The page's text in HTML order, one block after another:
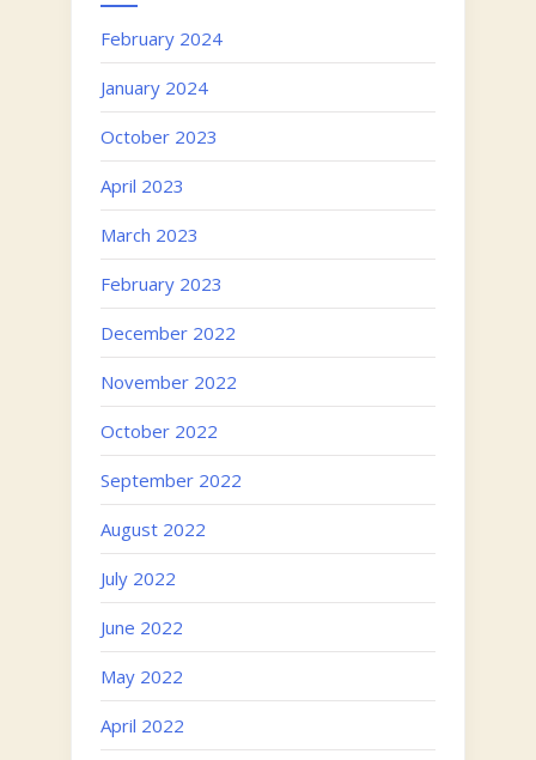
February 2024
January 2024
October 2023
April 2023
March 2023
February 2023
December 2022
November 2022
October 2022
September 2022
August 2022
July 2022
June 2022
May 2022
April 2022